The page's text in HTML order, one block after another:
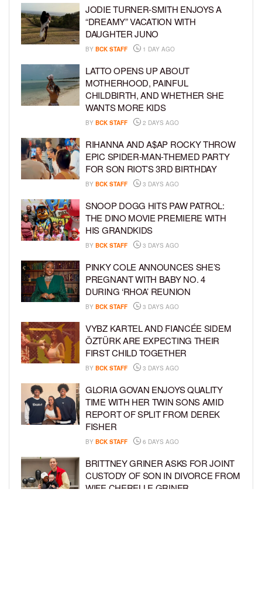
JODIE TURNER-SMITH ENJOYS A
“DREAMY” VACATION WITH
DAUGHTER JUNO
BY BCK STAFF 1 DAY AGO
LATTO OPENS UP ABOUT
MOTHERHOOD, PAINFUL
CHILDBIRTH, AND WHETHER SHE
WANTS MORE KIDS
BY BCK STAFF 2 DAYS AGO
RIHANNA AND A$AP ROCKY THROW
EPIC SPIDER-MAN-THEMED PARTY
FOR SON RIOT’S 3RD BIRTHDAY
BY BCK STAFF 3 DAYS AGO
SNOOP DOGG HITS PAW PATROL:
THE DINO MOVIE PREMIERE WITH
HIS GRANDKIDS
BY BCK STAFF 3 DAYS AGO
PINKY COLE ANNOUNCES SHE’S
PREGNANT WITH BABY NO. 4
DURING ‘RHOA’ REUNION
BY BCK STAFF 3 DAYS AGO
VYBZ KARTEL AND FIANCÉE SIDEM
ÖZTÜRK ARE EXPECTING THEIR
FIRST CHILD TOGETHER
BY BCK STAFF 3 DAYS AGO
GLORIA GOVAN ENJOYS QUALITY
TIME WITH HER TWIN SONS AMID
REPORT OF SPLIT FROM DEREK
FISHER
BY BCK STAFF 6 DAYS AGO
BRITTNEY GRINER ASKS FOR JOINT
CUSTODY OF SON IN DIVORCE FROM
WIFE CHERELLE GRINER